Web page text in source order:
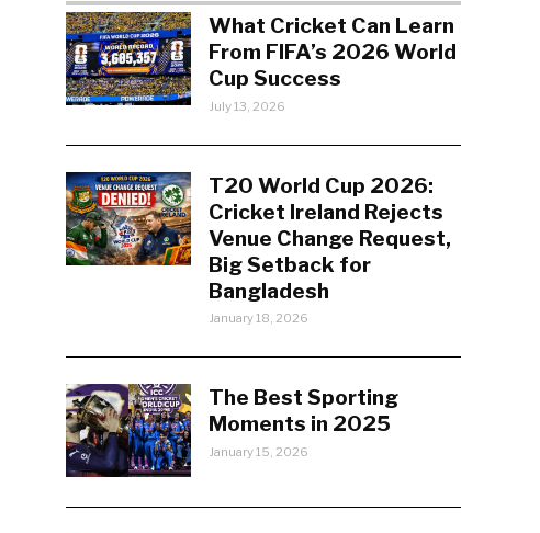
What Cricket Can Learn
From FIFA’s 2026 World
Cup Success
July 13, 2026
T20 World Cup 2026:
Cricket Ireland Rejects
Venue Change Request,
Big Setback for
Bangladesh
January 18, 2026
The Best Sporting
Moments in 2025
January 15, 2026